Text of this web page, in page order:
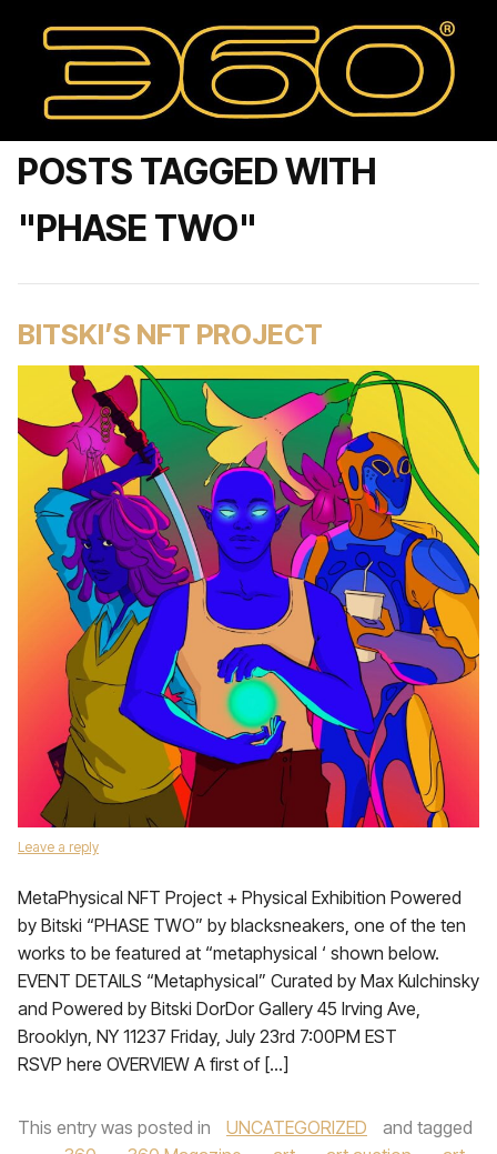
POSTS TAGGED WITH
"PHASE TWO"
BITSKI’S NFT PROJECT
Leave a reply
MetaPhysical NFT Project + Physical Exhibition Powered
by Bitski “PHASE TWO” by blacksneakers, one of the ten
works to be featured at “metaphysical ‘ shown below.
EVENT DETAILS “Metaphysical” Curated by Max Kulchinsky
and Powered by Bitski DorDor Gallery 45 Irving Ave,
Brooklyn, NY 11237 Friday, July 23rd 7:00PM EST
RSVP here OVERVIEW A first of […]
This entry was posted in UNCATEGORIZED
and tagged